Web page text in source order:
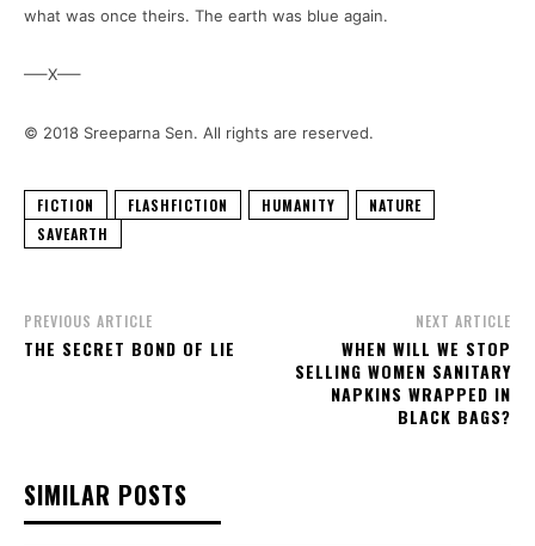
what was once theirs. The earth was blue again.
—–X—–
© 2018 Sreeparna Sen. All rights are reserved.
FICTION FLASHFICTION HUMANITY
NATURE
SAVEARTH
PREVIOUS ARTICLE
THE SECRET BOND OF LIE
NEXT ARTICLE
WHEN WILL WE STOP
SELLING WOMEN SANITARY
NAPKINS WRAPPED IN
BLACK BAGS?
SIMILAR POSTS